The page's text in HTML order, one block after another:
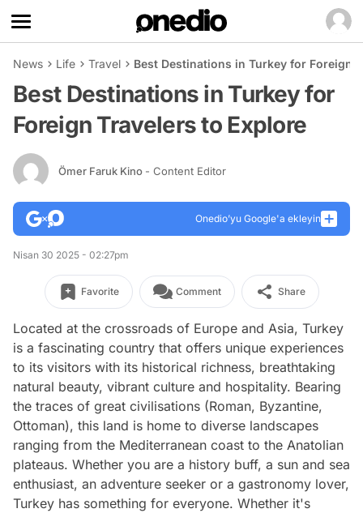
News Life Travel Best Destinations in Turkey for Foreign
Best Destinations in Turkey for
Foreign Travelers to Explore
Ömer Faruk Kino - Content Editor
Onedio’yu Google'a ekleyin
Nisan 30 2025 - 02:27pm
Favorite Comment Share
Located at the crossroads of Europe and Asia, Turkey
is a fascinating country that offers unique experiences
to its visitors with its historical richness, breathtaking
natural beauty, vibrant culture and hospitality. Bearing
the traces of great civilisations (Roman, Byzantine,
Ottoman), this land is home to diverse landscapes
ranging from the Mediterranean coast to the Anatolian
plateaus. Whether you are a history buff, a sun and sea
enthusiast, an adventure seeker or a gastronomy lover,
Turkey has something for everyone. Whether it's